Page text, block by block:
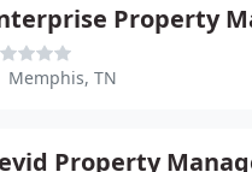
Memphis, TN